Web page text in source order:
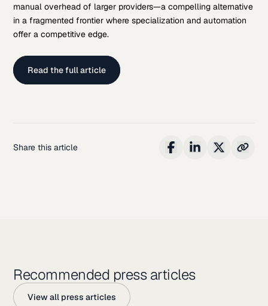
manual overhead of larger providers—a compelling alternative
in a fragmented frontier where specialization and automation
offer a competitive edge.
Read the full article
Share this article
Recommended press articles
View all press articles